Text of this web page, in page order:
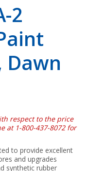
2
Dawn
respect to the price
at 1-800-437-8072 for
to provide excellent
and upgrades
synthetic rubber